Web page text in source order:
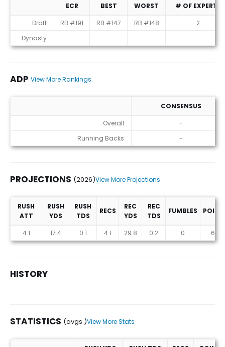
Rankings
ECR BEST WORST
# OF EXPERTS
Draft
RB #191 RB #147 RB #148
2
Dynasty
- - - -
ADP View More Rankings
CONSENSUS
Overall
-
Running Backs
-
PROJECTIONS (2026)View More Projections
Projections (2026)
RUSH
ATT
RUSH
YDS
RUSH
TDS
RECS
REC
YDS
REC
TDS
FUMBLES
4.1 17.4 0.1 4.1 29.8 0.2 0 6.3
HISTORY
STATISTICS (avgs.)View More Stats